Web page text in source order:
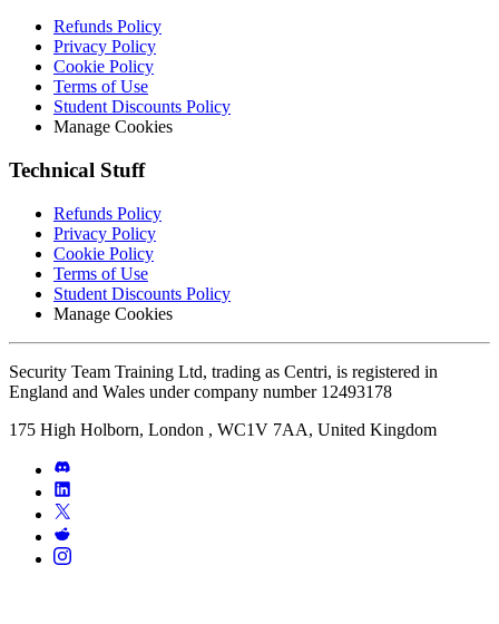
Refunds Policy
Privacy Policy
Cookie Policy
Terms of Use
Student Discounts Policy
Manage Cookies
Technical Stuff
Refunds Policy
Privacy Policy
Cookie Policy
Terms of Use
Student Discounts Policy
Manage Cookies
Security Team Training Ltd, trading as Centri, is registered in
England and Wales under company number 12493178
175 High Holborn, London , WC1V 7AA, United Kingdom